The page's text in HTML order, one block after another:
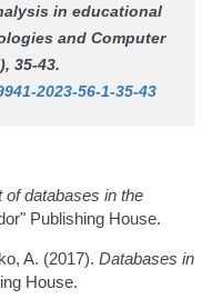
in educational
and Computer
35-43.
2023-56-1-35-43
of databases in the
Publishing House.
A. (2017). Databases in
House.